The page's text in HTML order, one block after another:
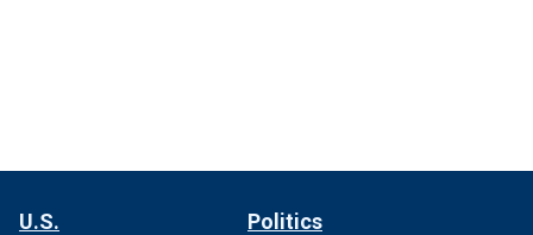
U.S. Politics